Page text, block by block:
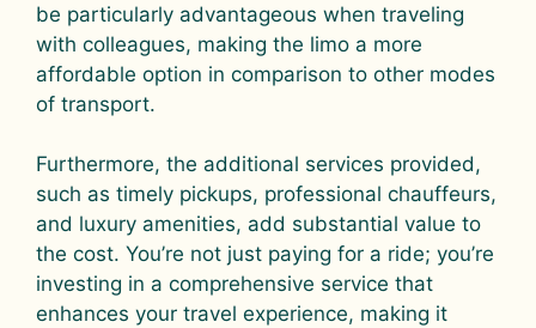
be particularly advantageous when traveling
with colleagues, making the limo a more
affordable option in comparison to other modes
of transport.
Furthermore, the additional services provided,
such as timely pickups, professional chauffeurs,
and luxury amenities, add substantial value to
the cost. You’re not just paying for a ride; you’re
investing in a comprehensive service that
enhances your travel experience, making it